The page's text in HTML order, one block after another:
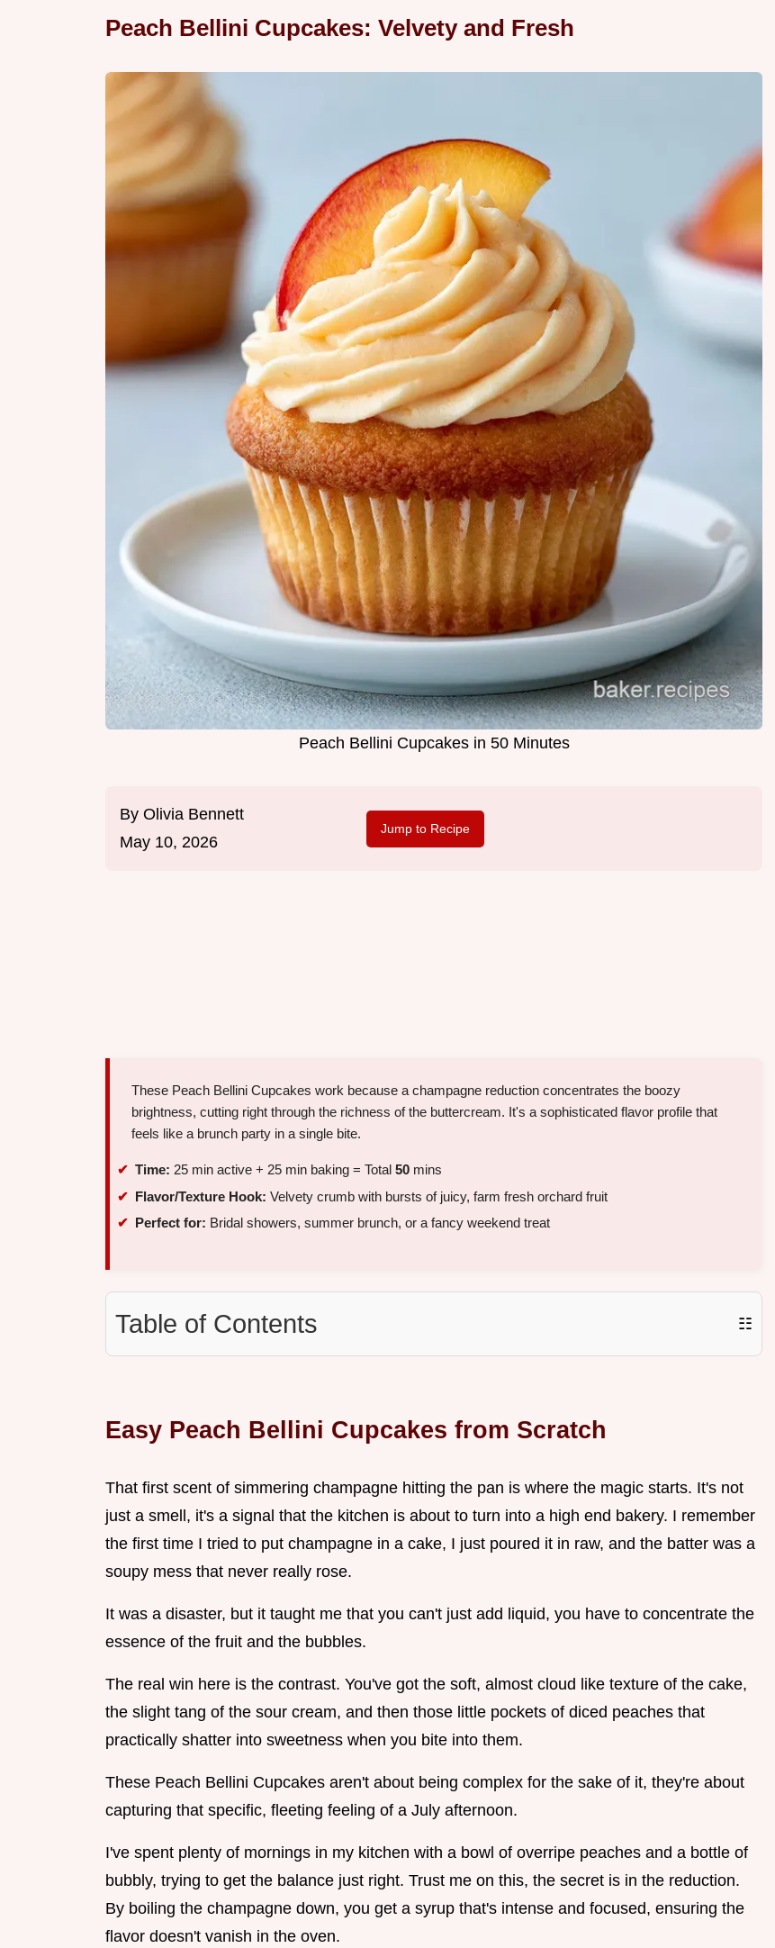
Peach Bellini Cupcakes: Velvety and Fresh
Peach Bellini Cupcakes in 50 Minutes
By Olivia Bennett
May 10, 2026
Jump to Recipe
These Peach Bellini Cupcakes work because a champagne reduction concentrates the boozy
brightness, cutting right through the richness of the buttercream. It's a sophisticated flavor profile that
feels like a brunch party in a single bite.
Time: 25 min active + 25 min baking = Total 50 mins
Flavor/Texture Hook: Velvety crumb with bursts of juicy, farm fresh orchard fruit
Perfect for: Bridal showers, summer brunch, or a fancy weekend treat
Table of Contents ☷
Easy Peach Bellini Cupcakes from Scratch
That first scent of simmering champagne hitting the pan is where the magic starts. It's not
just a smell, it's a signal that the kitchen is about to turn into a high end bakery. I remember
the first time I tried to put champagne in a cake, I just poured it in raw, and the batter was a
soupy mess that never really rose.
It was a disaster, but it taught me that you can't just add liquid, you have to concentrate the
essence of the fruit and the bubbles.
The real win here is the contrast. You've got the soft, almost cloud like texture of the cake,
the slight tang of the sour cream, and then those little pockets of diced peaches that
practically shatter into sweetness when you bite into them.
These Peach Bellini Cupcakes aren't about being complex for the sake of it, they're about
capturing that specific, fleeting feeling of a July afternoon.
I've spent plenty of mornings in my kitchen with a bowl of overripe peaches and a bottle of
bubbly, trying to get the balance just right. Trust me on this, the secret is in the reduction.
By boiling the champagne down, you get a syrup that's intense and focused, ensuring the
flavor doesn't vanish in the oven.